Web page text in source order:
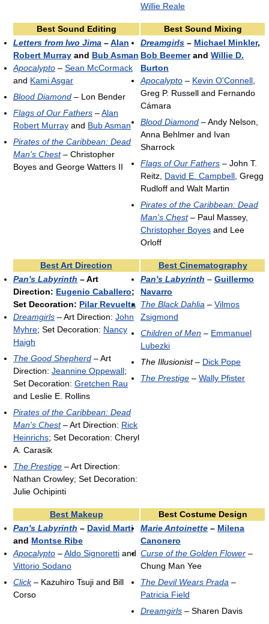
Willie Reale
Best Sound Editing
Best Sound Mixing
Letters from Iwo Jima –Alan
Robert Murray and Bub Asman
Apocalypto – Sean McCormack
and Kami Asgar
Blood Diamond – Lon Bender
Flags of Our Fathers –Alan
Robert Murray and Bub Asman
Pirates of the Caribbean: Dead
Man's Chest– Christopher
Boyes and George Watters II
Dreamgirls – Michael Minkler,
Bob Beemerand Willie D.
Burton
Apocalypto – Kevin O'Connell
Greg P. Russell and Fernando
Cámara
Blood Diamond – Andy Nelson,
Anna Behlmer and Ivan
Sharrock
Flags of Our Fathers – John T.
Reitz, David E. Campbell , Gregg
Rudloff and Walt Martin
Pirates of the Caribbean: Dead
Man's Chest– Paul Massey,
Christopher Boyes and Lee
Orloff
Best Art Direction
Best Cinematography
Pan's Labyrinth – Art
Direction: Eugenio Caballero;
Set Decoration: Pilar Revuelta
Dreamgirls – Art Direction: John
Myhre; Set Decoration: Nancy
Haigh
The Good Shepherd – Art
Direction: Jeannine Oppewall;
Set Decoration: Gretchen Rau
and Leslie E. Rollins
Pirates of the Caribbean: Dead
Man's Chest– Art Direction: Rick
Heinrichs; Set Decoration: Cheryl
A. Carasik
The Prestige – Art Direction:
Nathan Crowley; Set Decoration:
Julie Ochipinti
Pan's Labyrinth – Guillermo
Navarro
The Black Dahlia – Vilmos
Zsigmond
Children of Men – Emmanuel
Lubezki
The Illusionist– Dick Pope
The Prestige – Wally Pfister
Best Makeup
Best Costume Design
Pan's Labyrinth – David Marti
and Montse Ribe
Apocalypto –Aldo Signoretti and
Vittorio Sodano
Click– Kazuhiro Tsuji and Bill
Corso
Marie Antoinette – Milena
Canonero
Curse of the Golden Flower –
Chung Man Yee
The Devil Wears Prada –
Patricia Field
Dreamgirls – Sharen Davis